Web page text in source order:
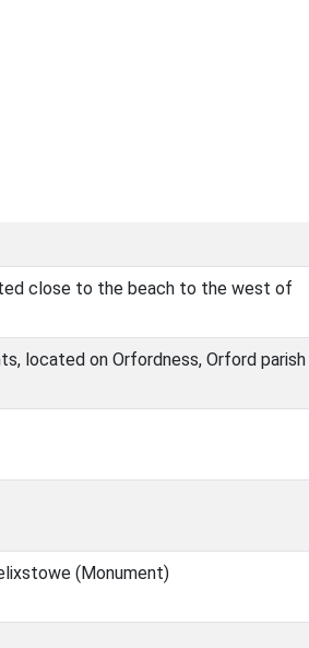
close to the beach to the west of
located on Orfordness, Orford parish
(Monument)